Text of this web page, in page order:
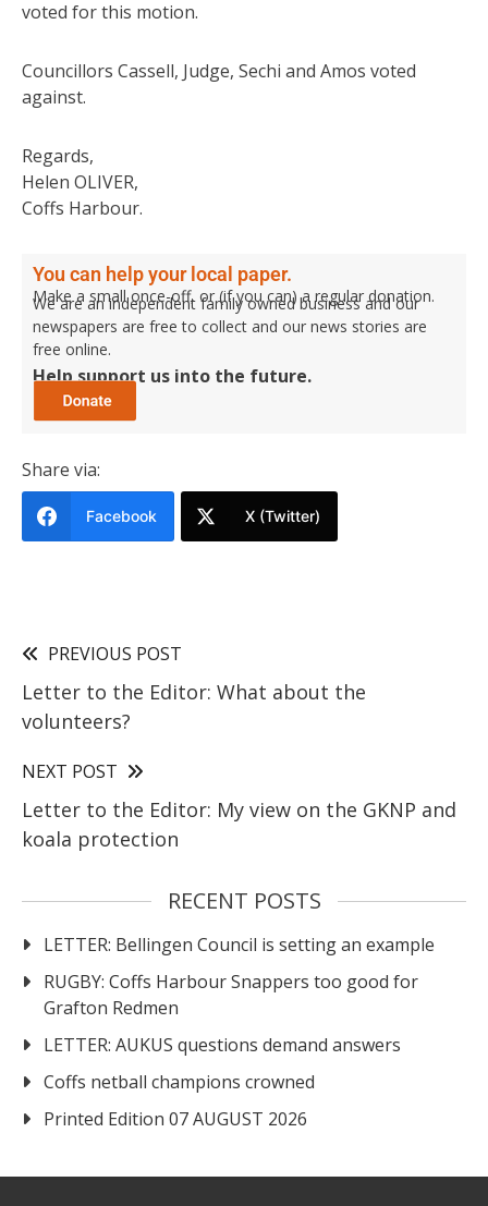
voted for this motion.
Councillors Cassell, Judge, Sechi and Amos voted
against.
Regards,
Helen OLIVER,
Coffs Harbour.
You can help your local paper.
Make a small once-off, or (if you can) a regular donation.
We are an independent family owned business and our
newspapers are free to collect and our news stories are
free online.
Help support us into the future.
Share via:
Facebook X (Twitter)
PREVIOUS POST
Letter to the Editor: What about the
volunteers?
NEXT POST
Letter to the Editor: My view on the GKNP and
koala protection
RECENT POSTS
LETTER: Bellingen Council is setting an example
RUGBY: Coffs Harbour Snappers too good for
Grafton Redmen
LETTER: AUKUS questions demand answers
Coffs netball champions crowned
Printed Edition 07 AUGUST 2026